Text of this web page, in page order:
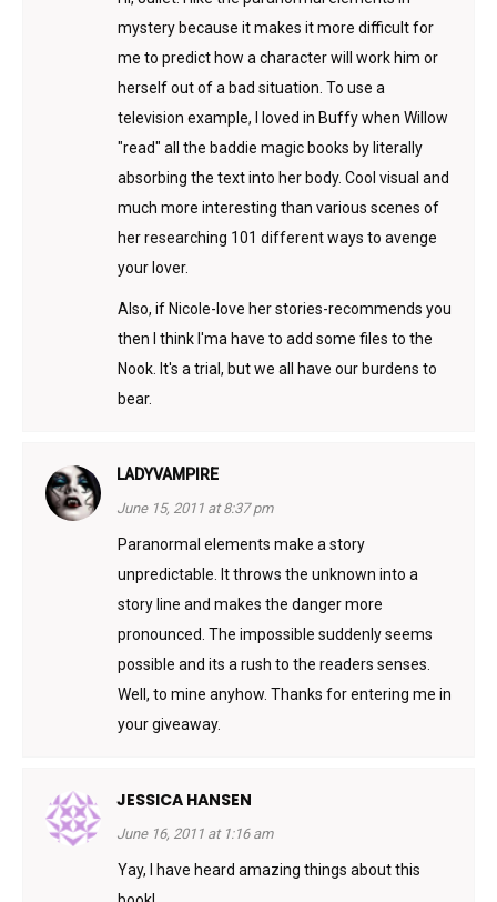
mystery because it makes it more difficult for
me to predict how a character will work him or
herself out of a bad situation. To use a
television example, I loved in Buffy when Willow
"read" all the baddie magic books by literally
absorbing the text into her body. Cool visual and
much more interesting than various scenes of
her researching 101 different ways to avenge
your lover.
Also, if Nicole-love her stories-recommends you
then I think I'ma have to add some files to the
Nook. It's a trial, but we all have our burdens to
bear.
LADYVAMPIRE
June 15, 2011 at 8:37 pm
Paranormal elements make a story
unpredictable. It throws the unknown into a
story line and makes the danger more
pronounced. The impossible suddenly seems
possible and its a rush to the readers senses.
Well, to mine anyhow. Thanks for entering me in
your giveaway.
JESSICA HANSEN
June 16, 2011 at 1:16 am
Yay, I have heard amazing things about this